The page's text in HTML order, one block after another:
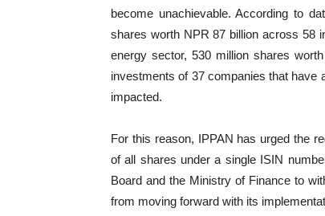
become unachievable. According to
shares worth NPR 87 billion across 58
energy sector, 530 million shares
investments of 37 companies that have
impacted.
For this reason, IPPAN has urged the
of all shares under a single ISIN
Board and the Ministry of Finance to
from moving forward with its